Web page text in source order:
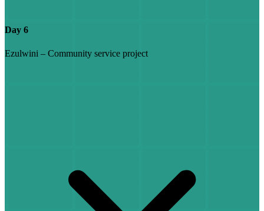
Day 6
Ezulwini – Community service project